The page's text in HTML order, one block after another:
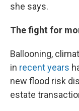
she says.
The fight for
Ballooning,
in recent years
new flood risk
estate